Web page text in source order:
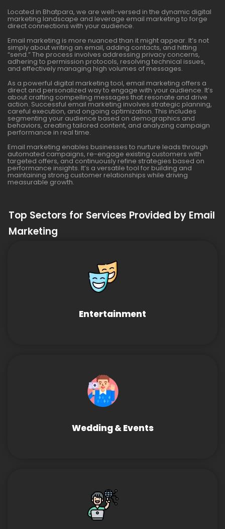
Located in Bhatpara, we are well-versed in the dynamic digital
marketing landscape and leverage email marketing to forge
direct connections with your audience.
Email marketing is more nuanced than it might appear. It’s not
simply about writing an email, adding contacts, and hitting
“send.” The process involves addressing privacy concerns,
adhering to permission protocols, resolving technical issues,
and effectively managing high volumes of messages.
As a powerful digital marketing tool, email marketing offers a
direct and personalized way to engage with your audience. It’s
about crafting compelling messages that resonate and drive
action. Successful email marketing involves strategic planning,
careful execution, and ongoing optimization. This includes
segmenting your audience based on demographics and
behaviors, creating tailored content, and analyzing campaign
performance in real time.
Email marketing enables businesses to nurture leads through
automated campaigns, re-engage existing customers with
targeted offers, and continuously refine strategies based on
performance insights. It’s a versatile tool for building and
maintaining strong customer relationships while driving
measurable growth.
Top Sectors for Services Provided by Email
Marketing
Entertainment
Wedding & Events